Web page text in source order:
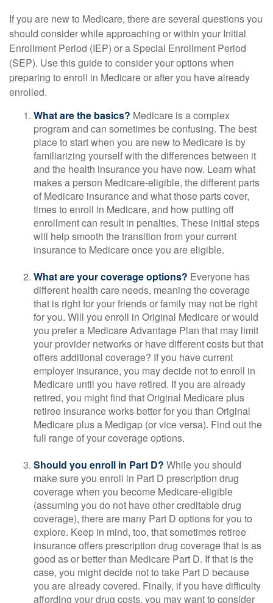
If you are new to Medicare, there are several questions you
should consider while approaching or within your Initial
Enrollment Period (IEP) or a Special Enrollment Period
(SEP). Use this guide to consider your options when
preparing to enroll in Medicare or after you have already
enrolled.
What are the basics? Medicare is a complex
program and can sometimes be confusing. The best
place to start when you are new to Medicare is by
familiarizing yourself with the differences between it
and the health insurance you have now. Learn what
makes a person Medicare-eligible, the different parts
of Medicare insurance and what those parts cover,
times to enroll in Medicare, and how putting off
enrollment can result in penalties. These initial steps
will help smooth the transition from your current
insurance to Medicare once you are eligible.
What are your coverage options? Everyone has
different health care needs, meaning the coverage
that is right for your friends or family may not be right
for you. Will you enroll in Original Medicare or would
you prefer a Medicare Advantage Plan that may limit
your provider networks or have different costs but that
offers additional coverage? If you have current
employer insurance, you may decide not to enroll in
Medicare until you have retired. If you are already
retired, you might find that Original Medicare plus
retiree insurance works better for you than Original
Medicare plus a Medigap (or vice versa). Find out the
full range of your coverage options.
Should you enroll in Part D? While you should
make sure you enroll in Part D prescription drug
coverage when you become Medicare-eligible
(assuming you do not have other creditable drug
coverage), there are many Part D options for you to
explore. Keep in mind, too, that sometimes retiree
insurance offers prescription drug coverage that is as
good as or better than Medicare Part D. If that is the
case, you might decide not to take Part D because
you are already covered. Finally, if you have difficulty
affording your drug costs, you may want to consider